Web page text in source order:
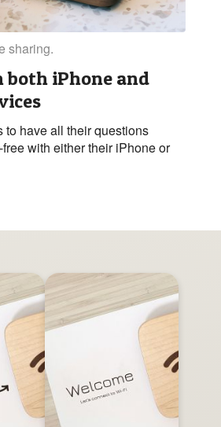
sharing.
iPhone and
to have all their questions
with either their iPhone or